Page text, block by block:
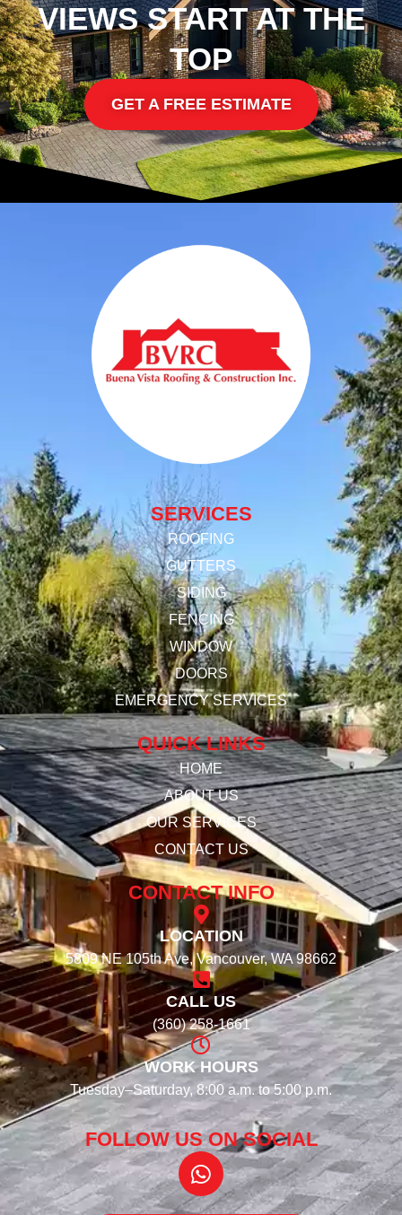
VIEWS START AT THE
TOP
GET A FREE ESTIMATE
SERVICES
ROOFING
GUTTERS
SIDING
FENCING
WINDOW
DOORS
EMERGENCY SERVICES
QUICK LINKS
HOME
ABOUT US
OUR SERVICES
CONTACT US
CONTACT INFO
LOCATION
5809 NE 105th Ave, Vancouver, WA 98662
CALL US
(360) 258-1661
WORK HOURS
Tuesday–Saturday, 8:00 a.m. to 5:00 p.m.
FOLLOW US ON SOCIAL​